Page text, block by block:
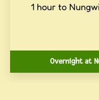
1 hour to
Overnight at